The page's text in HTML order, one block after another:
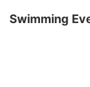
Swimming